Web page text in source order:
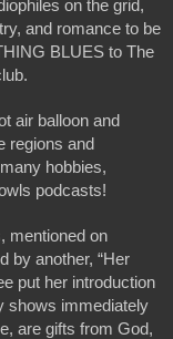
on the grid,
and romance to be
BLUES to The
air balloon and
regions and
hobbies,
podcasts!
mentioned on
by another, “Her
put her introduction
shows immediately
are gifts from God,